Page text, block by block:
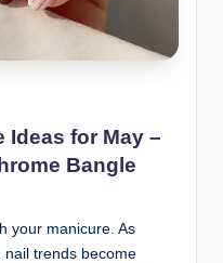
Ideas for May –
Bangle
your manicure. As
nail trends become